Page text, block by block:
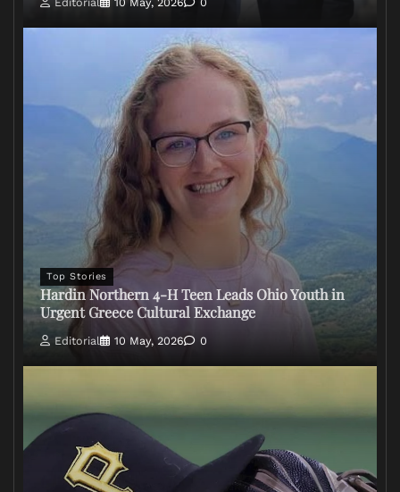
Top Stories
Hardin Northern 4-H Teen Leads Ohio Youth in
Urgent Greece Cultural Exchange
Editorial 10 May, 2026 0